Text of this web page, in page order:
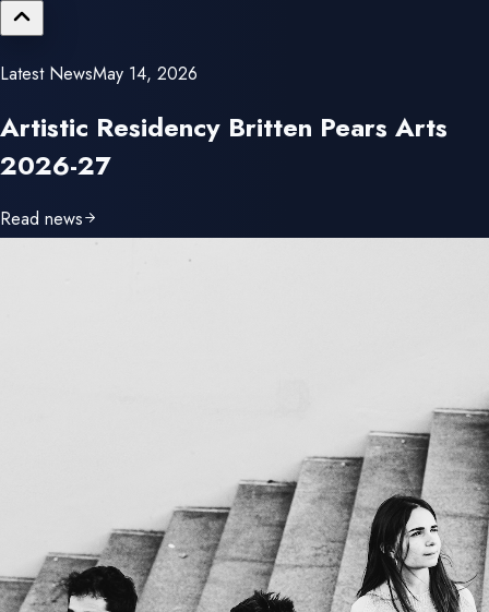
Latest NewsMay 14, 2026
Read news